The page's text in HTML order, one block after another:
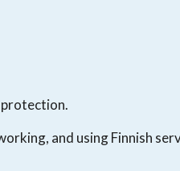
protection.
and using Finnish